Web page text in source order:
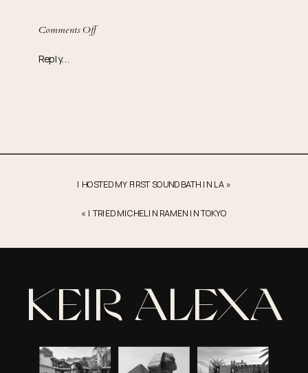
Reply...
Comments Offon
Story
I HOSTED MY FIRST SOUND BATH IN LA »
« I TRIED MICHELIN RAMEN IN TOKYO
KEIR ALEXA